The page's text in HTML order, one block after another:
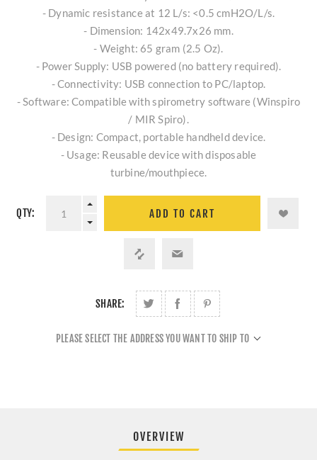
- Dynamic resistance at 12 L/s: <0.5 cmH2O/L/s.
- Dimension: 142x49.7x26 mm.
- Weight: 65 gram (2.5 Oz).
- Power Supply: USB powered (no battery required).
- Connectivity: USB connection to PC/laptop.
- Software: Compatible with spirometry software (Winspiro
/ MIR Spiro).
- Design: Compact, portable handheld device.
- Usage: Reusable device with disposable
turbine/mouthpiece.
QTY: ADD TO CART
SHARE:
PLEASE SELECT THE ADDRESS YOU WANT TO SHIP TO
OVERVIEW